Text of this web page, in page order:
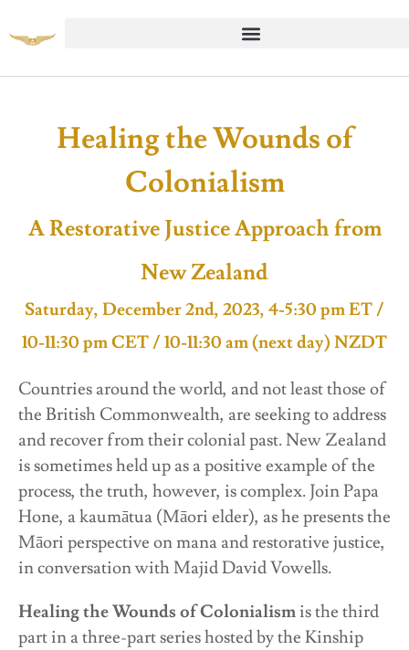
Healing the Wounds of
Colonialism
A Restorative Justice Approach from
New Zealand
Saturday, December 2nd, 2023, 4-5:30 pm ET /
10-11:30 pm CET / 10-11:30 am (next day) NZDT
Countries around the world, and not least those of
the British Commonwealth, are seeking to address
and recover from their colonial past. New Zealand
is sometimes held up as a positive example of the
process, the truth, however, is complex. Join Papa
Hone, a kaumātua (Māori elder), as he presents the
Māori perspective on mana and restorative justice,
in conversation with Majid David Vowells.
Healing the Wounds of Colonialismis the third
part in a three-part series hosted by the Kinship